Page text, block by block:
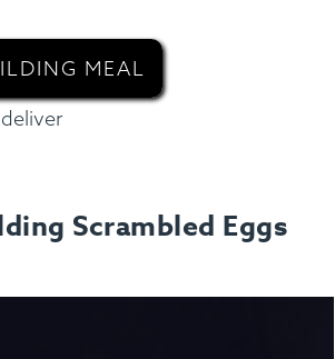
MEAL
Scrambled Eggs